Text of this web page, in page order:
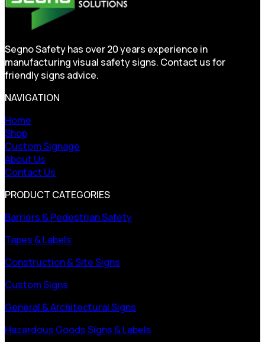
Segno Safety has over 20 years experience in
manufacturing visual safety signs. Contact us for
friendly signs advice.
NAVIGATION
Home
Shop
Custom Signage
About Us
Contact Us
PRODUCT CATEGORIES
Barriers & Pedestrian Safety
Tapes & Labels
Construction & Site Signs
Custom Signs
General & Architectural Signs
Hazardous Goods Signs & Labels